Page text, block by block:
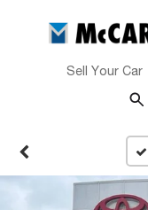
Sell Your Car